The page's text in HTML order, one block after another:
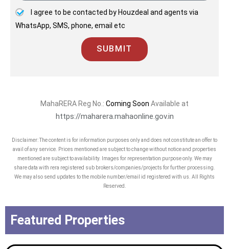
I agree to be contacted by Houzdeal and agents via
WhatsApp, SMS, phone, email etc
SUBMIT
MahaRERA Reg No.: Coming Soon Available at
https://maharera.mahaonline.gov.in
Disclaimer: The content is for information purposes only and does not constitute an offer to
avail of any service. Prices mentioned are subject to change without notice and properties
mentioned are subject to availability. Images for representation purpose only. We may
share data with rera registered sub brokers/companies/projects for further processing.
We may also send updates to the mobile number/email id registered with us. All Rights
Reserved.
Featured Properties